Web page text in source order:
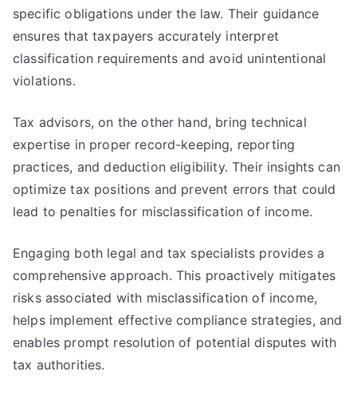
specific obligations under the law. Their guidance
ensures that taxpayers accurately interpret
classification requirements and avoid unintentional
violations.
Tax advisors, on the other hand, bring technical
expertise in proper record-keeping, reporting
practices, and deduction eligibility. Their insights can
optimize tax positions and prevent errors that could
lead to penalties for misclassification of income.
Engaging both legal and tax specialists provides a
comprehensive approach. This proactively mitigates
risks associated with misclassification of income,
helps implement effective compliance strategies, and
enables prompt resolution of potential disputes with
tax authorities.